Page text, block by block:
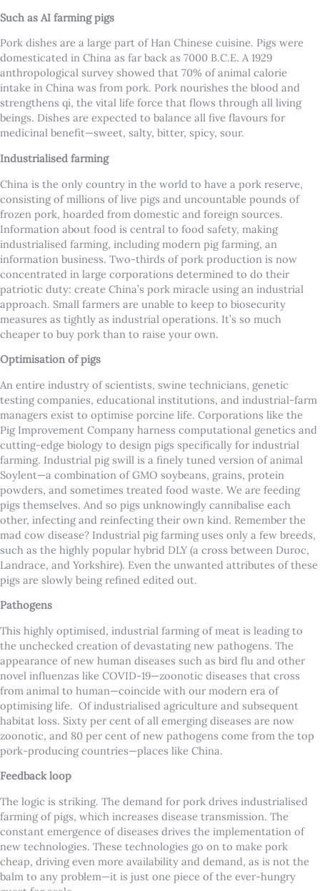
Such as AI farming pigs
Pork dishes are a large part of Han Chinese cuisine. Pigs were
domesticated in China as far back as 7000 B.C.E. A 1929
anthropological survey showed that 70% of animal calorie
intake in China was from pork. Pork nourishes the blood and
strengthens qi, the vital life force that flows through all living
beings. Dishes are expected to balance all five flavours for
medicinal benefit—sweet, salty, bitter, spicy, sour.
Industrialised farming
China is the only country in the world to have a pork reserve,
consisting of millions of live pigs and uncountable pounds of
frozen pork, hoarded from domestic and foreign sources.
Information about food is central to food safety, making
industrialised farming, including modern pig farming, an
information business. Two-thirds of pork production is now
concentrated in large corporations determined to do their
patriotic duty: create China’s pork miracle using an industrial
approach. Small farmers are unable to keep to biosecurity
measures as tightly as industrial operations. It’s so much
cheaper to buy pork than to raise your own.
Optimisation of pigs
An entire industry of scientists, swine technicians, genetic
testing companies, educational institutions, and industrial-farm
managers exist to optimise porcine life. Corporations like the
Pig Improvement Company harness computational genetics and
cutting-edge biology to design pigs specifically for industrial
farming. Industrial pig swill is a finely tuned version of animal
Soylent—a combination of GMO soybeans, grains, protein
powders, and sometimes treated food waste. We are feeding
pigs themselves. And so pigs unknowingly cannibalise each
other, infecting and reinfecting their own kind. Remember the
mad cow disease? Industrial pig farming uses only a few breeds,
such as the highly popular hybrid DLY (a cross between Duroc,
Landrace, and Yorkshire). Even the unwanted attributes of these
pigs are slowly being refined edited out.
Pathogens
This highly optimised, industrial farming of meat is leading to
the unchecked creation of devastating new pathogens. The
appearance of new human diseases such as bird flu and other
novel influenzas like COVID-19—zoonotic diseases that cross
from animal to human—coincide with our modern era of
optimising life. Of industrialised agriculture and subsequent
habitat loss. Sixty per cent of all emerging diseases are now
zoonotic, and 80 per cent of new pathogens come from the top
pork-producing countries—places like China.
Feedback loop
The logic is striking. The demand for pork drives industrialised
farming of pigs, which increases disease transmission. The
constant emergence of diseases drives the implementation of
new technologies. These technologies go on to make pork
cheap, driving even more availability and demand, as is not the
balm to any problem—it is just one piece of the ever-hungry